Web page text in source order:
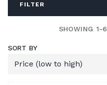
FILTER
SHOWING 1-6
SORT BY